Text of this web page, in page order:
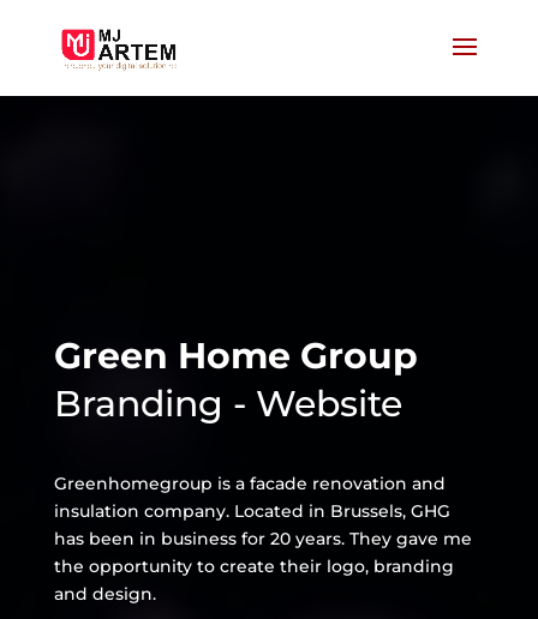
Green Home Group
Branding - Website
Greenhomegroup is a facade renovation and
insulation company. Located in Brussels, GHG
has been in business for 20 years. They gave me
the opportunity to create their logo, branding
and design.